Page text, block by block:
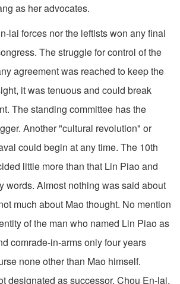
as her advocates.
lai forces nor the leftists won any final
The struggle for control of the
agreement was reached to keep the
it was tenuous and could break
The standing committee has the
Another "cultural revolution" or
could begin at any time. The 10th
little more than that Lin Piao and
words. Almost nothing was said about
much about Mao thought. No mention
of the man who named Lin Piao as
comrade-in-arms only four years
none other than Mao himself.
designated as successor, Chou En-lai,